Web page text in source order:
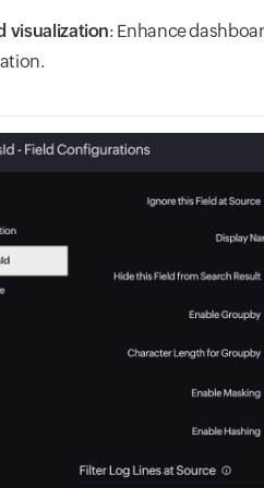
visualization: Enhance